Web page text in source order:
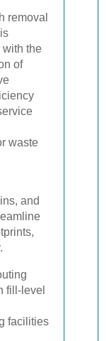
removal
the
of
waste
and
fill-level
facilities